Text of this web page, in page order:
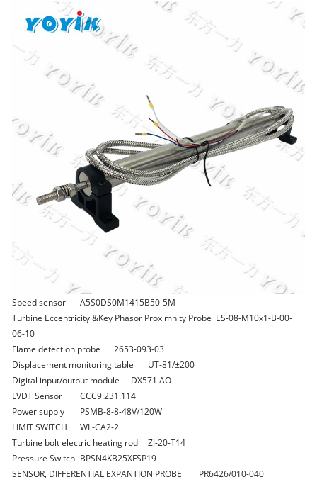
Speed sensor
A5S0DS0M1415B50-5M
Turbine Eccentricity &Key Phasor Proximnity Probe ES-08-M10x1-B-00-
06-10
Flame detection probe
2653-093-03
Displacement monitoring table
UT-81/±200
Digital input/output module
DX571 AO
LVDT Sensor
CCC9.231.114
Power supply
PSMB-8-8-48V/120W
LIMIT SWITCH
WL-CA2-2
Turbine bolt electric heating rod
ZJ-20-T14
Pressure Switch BPSN4KB25XFSP19
SENSOR, DIFFERENTIAL EXPANTION PROBE
PR6426/010-040